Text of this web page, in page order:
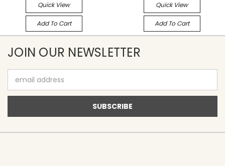
Quick View
Add To Cart
Quick View
Add To Cart
JOIN OUR NEWSLETTER
Address